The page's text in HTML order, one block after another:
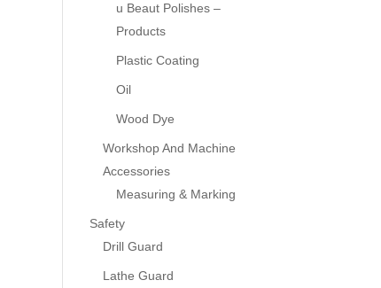
u Beaut Polishes –
Products
Plastic Coating
Oil
Wood Dye
Workshop And Machine
Accessories
Measuring & Marking
Safety
Drill Guard
Lathe Guard